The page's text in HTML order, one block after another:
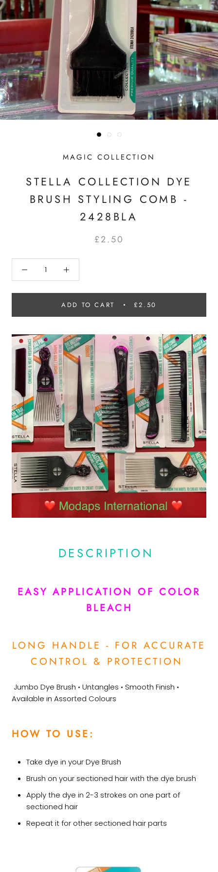
MAGIC COLLECTION
STELLA COLLECTION DYE
BRUSH STYLING COMB -
2428BLA
£2.50
ADD TO CART £2.50
DESCRIPTION
EASY APPLICATION OF COLOR
BLEACH
LONG HANDLE - FOR ACCURATE
CONTROL & PROTECTION
Jumbo Dye Brush • Untangles • Smooth Finish •
Available in Assorted Colours
HOW TO USE:
Take dye in your Dye Brush
Brush on your sectioned hair with the dye brush
Apply the dye in 2-3 strokes on one part of
sectioned hair
Repeat it for other sectioned hair parts